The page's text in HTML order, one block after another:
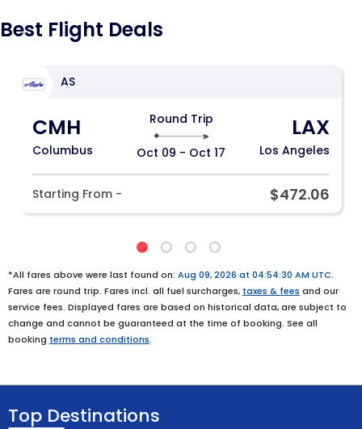
Best Flight Deals
AS
CMH
Columbus
Round Trip
Oct 09 - Oct 17
LAX
Los Angeles
Starting From - $472.06
*All fares above were last found on: Aug 09, 2026 at 04:54:30 AM UTC.
Fares are round trip. Fares incl. all fuel surcharges, taxes & fees and our
service fees. Displayed fares are based on historical data, are subject to
change and cannot be guaranteed at the time of booking. See all
booking terms and conditions.
Top Destinations